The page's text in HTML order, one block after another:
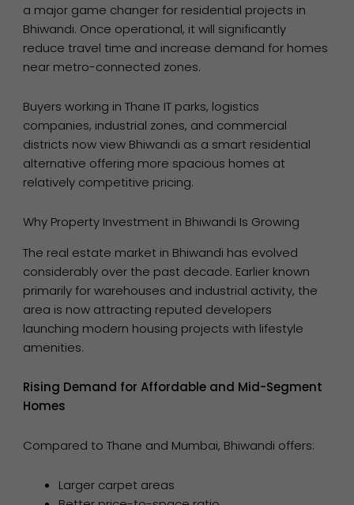
a major game changer for residential projects in
Bhiwandi. Once operational, it will significantly
reduce travel time and increase demand for homes
near metro-connected zones.
Buyers working in Thane IT parks, logistics
companies, industrial zones, and commercial
districts now view Bhiwandi as a smart residential
alternative offering more spacious homes at
relatively competitive pricing.
Why Property Investment in Bhiwandi Is Growing
The real estate market in Bhiwandi has evolved
considerably over the past decade. Earlier known
primarily for warehouses and industrial activity, the
area is now attracting reputed developers
launching modern housing projects with lifestyle
amenities.
Rising Demand for Affordable and Mid-Segment
Homes
Compared to Thane and Mumbai, Bhiwandi offers:
Larger carpet areas